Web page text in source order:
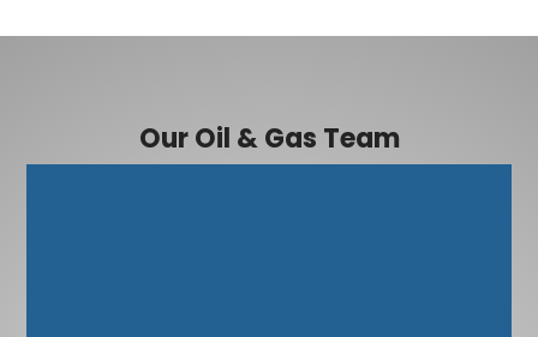
Our Oil & Gas Team